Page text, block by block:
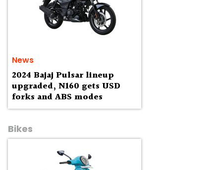
News
2024 Bajaj Pulsar lineup
upgraded, N160 gets USD
forks and ABS modes
Bikes